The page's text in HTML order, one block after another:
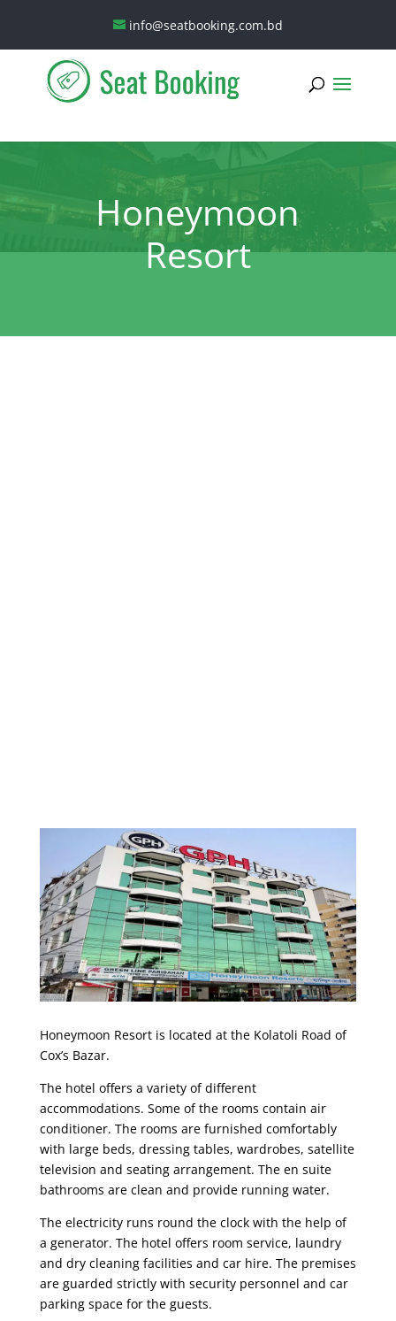
info@seatbooking.com.bd
Honeymoon
Resort
Honeymoon Resort is located at the Kolatoli Road of
Cox’s Bazar.
The hotel offers a variety of different
accommodations. Some of the rooms contain air
conditioner. The rooms are furnished comfortably
with large beds, dressing tables, wardrobes, satellite
television and seating arrangement. The en suite
bathrooms are clean and provide running water.
The electricity runs round the clock with the help of
a generator. The hotel offers room service, laundry
and dry cleaning facilities and car hire. The premises
are guarded strictly with security personnel and car
parking space for the guests.